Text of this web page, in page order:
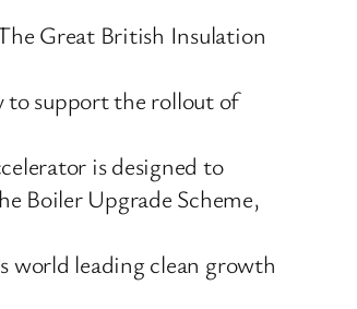
Great British Insulation
to support the rollout of
is designed to
Boiler Upgrade Scheme,
world leading clean growth